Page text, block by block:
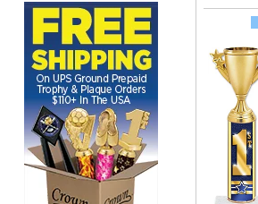
Always excellent service
from Crown Awards!
BRENDA
Aug 5, 2026 August 5, 2026